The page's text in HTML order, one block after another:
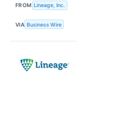
FROM Lineage, Inc.
VIA Business Wire